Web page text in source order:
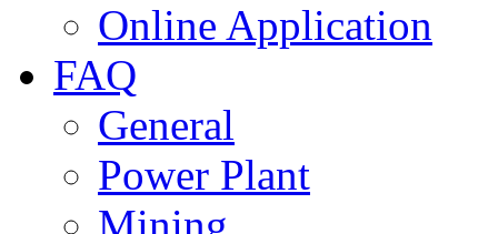
Online Application
FAQ
General
Power Plant